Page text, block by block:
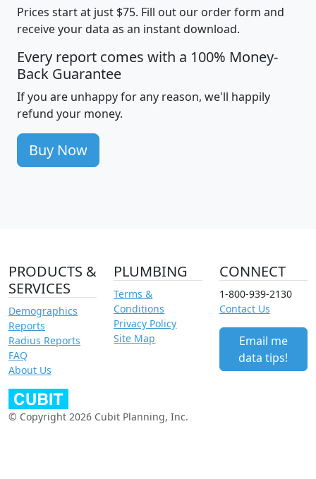
Prices start at just $75. Fill out our order form and
receive your data as an instant download.
Every report comes with a 100% Money-
Back Guarantee
If you are unhappy for any reason, we'll happily
refund your money.
Buy Now
PRODUCTS &
SERVICES
Demographics
Reports
Radius Reports
FAQ
About Us
PLUMBING
Terms &
Conditions
Privacy Policy
Site Map
CONNECT
1-800-939-2130
Contact Us
Email me
data tips!
© Copyright 2026 Cubit Planning, Inc.